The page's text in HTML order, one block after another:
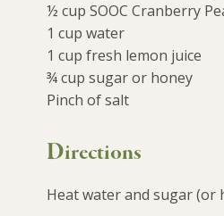
½ cup SOOC Cranberry
1 cup water
1 cup fresh lemon juice
¾ cup sugar or honey
Pinch of salt
Directions
Heat water and sugar (or